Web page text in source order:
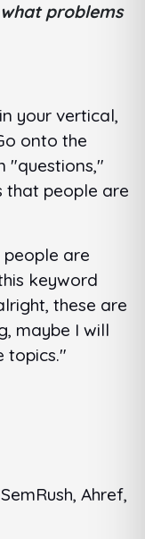
problems
your vertical,
onto the
"questions,"
that people are
people are
keyword
these are
maybe I will
topics."
Ahref,